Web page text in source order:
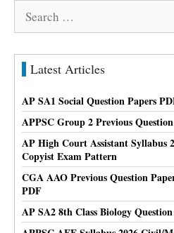
Search
Latest Articles
AP SA1 Social Question Papers
APPSC Group 2 Previous
AP High Court Assistant Syllabus
Copyist Exam Pattern
CGA AAO Previous Question
PDF
AP SA2 8th Class Biology